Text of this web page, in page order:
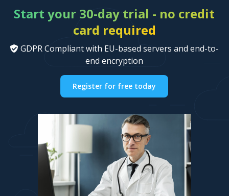
Start your 30-day trial - no credit
card required
GDPR Compliant with EU-based servers and end-to-
end encryption
Register for free today